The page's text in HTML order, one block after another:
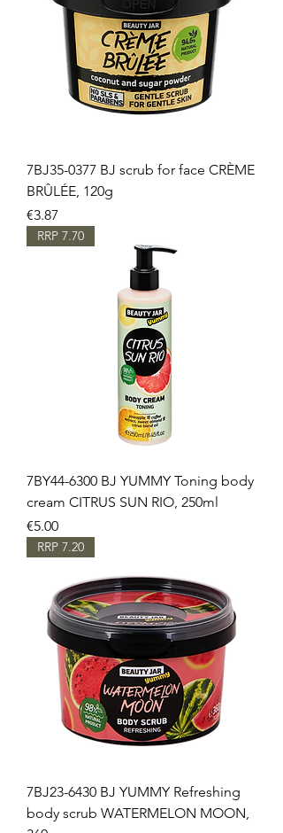
7BJ35-0377 BJ scrub for face CRÈME
BRÛLÉE, 120g
Price
€3.87
RRP 7.70
7BY44-6300 BJ YUMMY Toning body
cream CITRUS SUN RIO, 250ml
Price
€5.00
RRP 7.20
7BJ23-6430 BJ YUMMY Refreshing
body scrub WATERMELON MOON,